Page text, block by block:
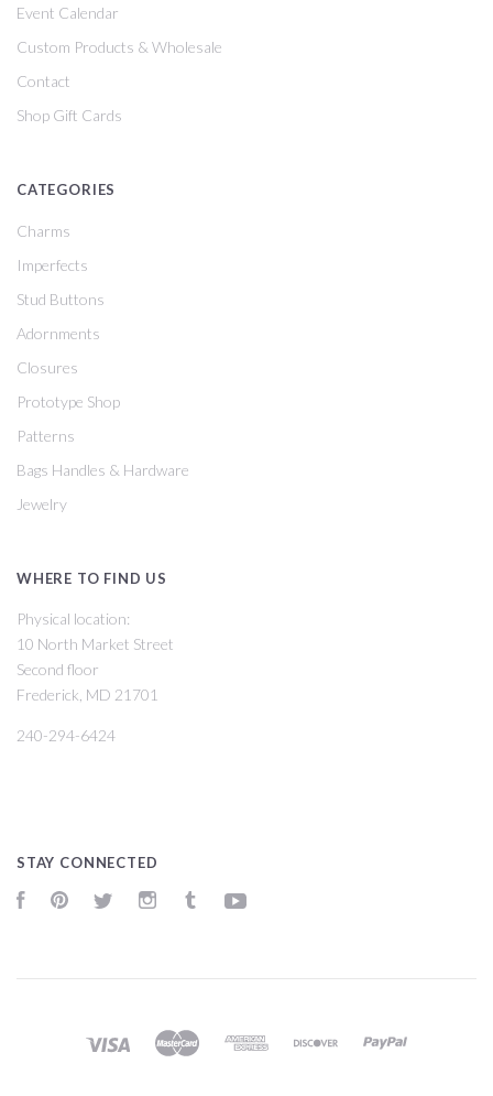
Event Calendar
Custom Products & Wholesale
Contact
Shop Gift Cards
CATEGORIES
Charms
Imperfects
Stud Buttons
Adornments
Closures
Prototype Shop
Patterns
Bags Handles & Hardware
Jewelry
WHERE TO FIND US
Physical location:
10 North Market Street
Second floor
Frederick, MD 21701
240-294-6424
STAY CONNECTED
FacebookPinterestTwitter InstagramTumblr